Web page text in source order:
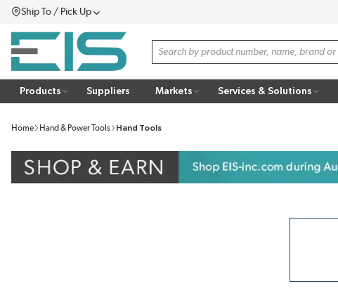
SKIP TO MAIN CONTENT
Ship To / Pick UpMenu
Site Search
Products Suppliers Markets Services & Solutions
Home Hand & Power Tools Hand Tools